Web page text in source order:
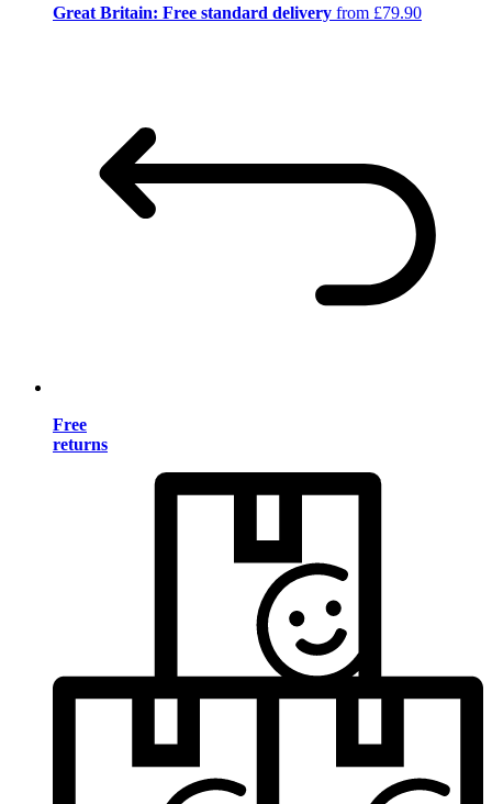
Great Britain: Free standard delivery from £79.90
Free
returns